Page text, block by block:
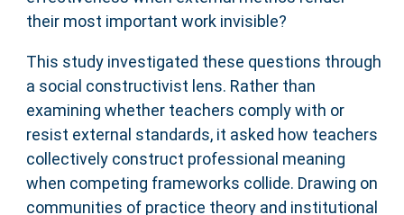
their most important work invisible?
This study investigated these questions through
a social constructivist lens. Rather than
examining whether teachers comply with or
resist external standards, it asked how teachers
collectively construct professional meaning
when competing frameworks collide. Drawing on
communities of practice theory and institutional